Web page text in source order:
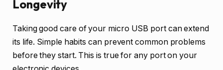
Longevity
Taking good care of your micro USB port can extend
its life. Simple habits can prevent common problems
before they start. This is true for any port on your